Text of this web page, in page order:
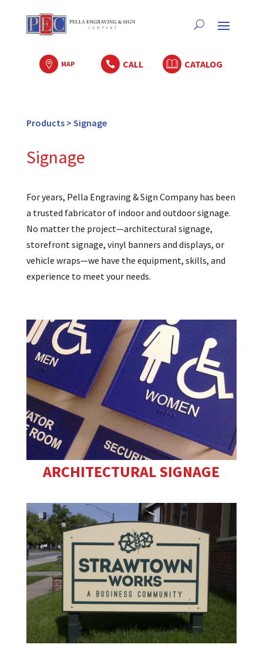
 MAP  CALL CATALOG
Products> Signage
Signage
For years, Pella Engraving & Sign Company has been
a trusted fabricator of indoor and outdoor signage.
No matter the project—architectural signage,
storefront signage, vinyl banners and displays, or
vehicle wraps—we have the equipment, skills, and
experience to meet your needs.
ARCHITECTURAL SIGNAGE